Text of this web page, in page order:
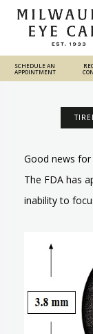
SCHEDULE AN
APPOINTMENT
Good news for
The FDA has
inability to
REQUEST LASIK
CONSULTATION